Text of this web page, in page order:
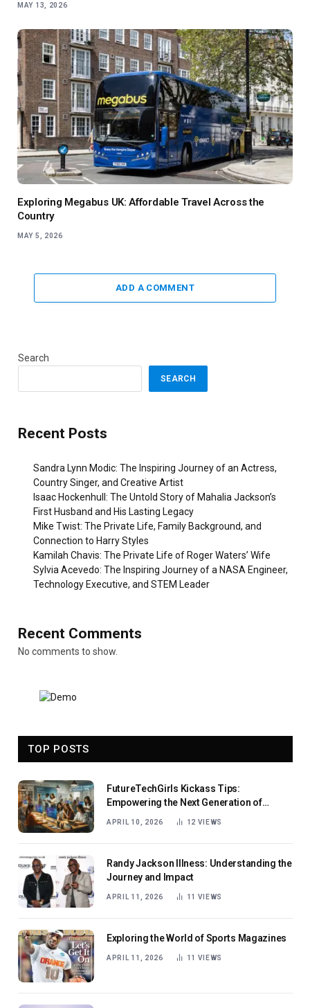
MAY 13, 2026
Exploring Megabus UK: Affordable Travel Across the
Country
MAY 5, 2026
ADD A COMMENT
Search
SEARCH
Recent Posts
Sandra Lynn Modic: The Inspiring Journey of an Actress,
Country Singer, and Creative Artist
Isaac Hockenhull: The Untold Story of Mahalia Jackson’s
First Husband and His Lasting Legacy
Mike Twist: The Private Life, Family Background, and
Connection to Harry Styles
Kamilah Chavis: The Private Life of Roger Waters’ Wife
Sylvia Acevedo: The Inspiring Journey of a NASA Engineer,
Technology Executive, and STEM Leader
Recent Comments
No comments to show.
TOP POSTS
FutureTechGirls Kickass Tips:
Empowering the Next Generation of
Female Innovators
APRIL 10, 2026 12 VIEWS
Randy Jackson Illness: Understanding the
Journey and Impact
APRIL 11, 2026 11 VIEWS
Exploring the World of Sports Magazines
APRIL 11, 2026 11 VIEWS